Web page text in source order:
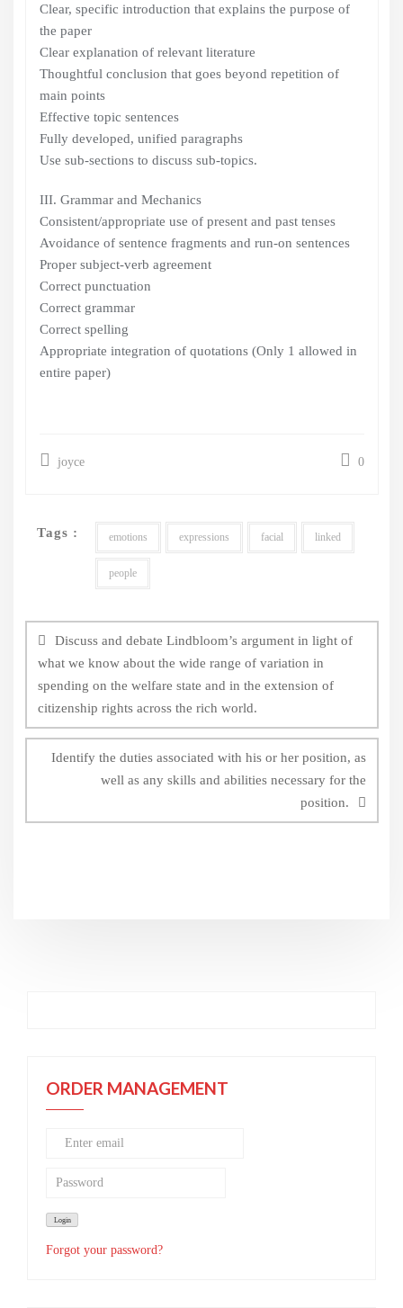
Clear, specific introduction that explains the purpose of
the paper
Clear explanation of relevant literature
Thoughtful conclusion that goes beyond repetition of
main points
Effective topic sentences
Fully developed, unified paragraphs
Use sub-sections to discuss sub-topics.
III. Grammar and Mechanics
Consistent/appropriate use of present and past tenses
Avoidance of sentence fragments and run-on sentences
Proper subject-verb agreement
Correct punctuation
Correct grammar
Correct spelling
Appropriate integration of quotations (Only 1 allowed in
entire paper)
joyce 0
Tags : emotions expressions facial linked
people
navigation
Discuss and debate Lindbloom’s argument in light of
what we know about the wide range of variation in
spending on the welfare state and in the extension of
citizenship rights across the rich world.
Identify the duties associated with his or her position, as
well as any skills and abilities necessary for the
position.
ORDER MANAGEMENT
Forgot your password?